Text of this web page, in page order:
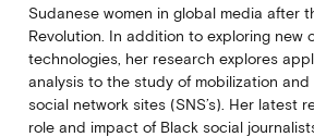
Sudanese women in global media after
Revolution. In addition to exploring new
technologies, her research explores
analysis to the study of mobilization and
social network sites (SNS’s). Her latest
role and impact of Black social